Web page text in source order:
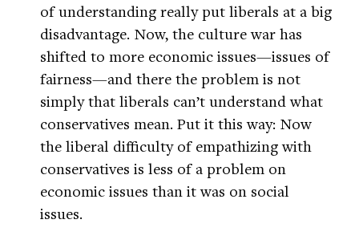
of understanding really put liberals at a big
disadvantage. Now, the culture war has
shifted to more economic issues—issues of
fairness—and there the problem is not
simply that liberals can’t understand what
conservatives mean. Put it this way: Now
the liberal difficulty of empathizing with
conservatives is less of a problem on
economic issues than it was on social
issues.